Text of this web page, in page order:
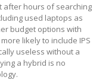
after hours of searching
used laptops as
budget options with
likely to include IPS
useless without a
a hybrid is no